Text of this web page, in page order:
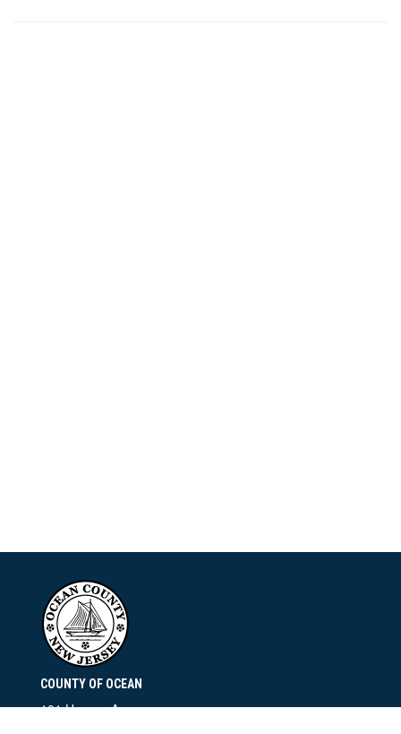
COUNTY OF OCEAN
101 Hooper Avenue